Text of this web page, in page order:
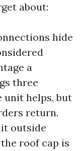
about:
hide
a
three
unit helps, but
return.
outside
roof cap is